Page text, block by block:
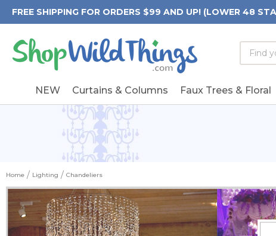
FREE SHIPPING FOR ORDERS $99 AND UP! (LOWER 48
Search
Form
Search
NEW Curtains & Columns Faux Trees & Floral
Home Lighting Chandeliers